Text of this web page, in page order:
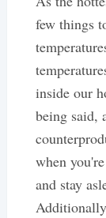
few things
inside our
being said,
when
and stay